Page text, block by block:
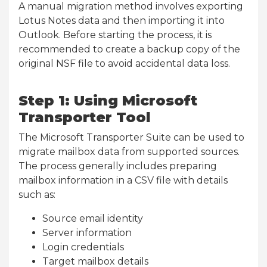
A manual migration method involves exporting
Lotus Notes data and then importing it into
Outlook. Before starting the process, it is
recommended to create a backup copy of the
original NSF file to avoid accidental data loss.
Step 1: Using Microsoft
Transporter Tool
The Microsoft Transporter Suite can be used to
migrate mailbox data from supported sources.
The process generally includes preparing
mailbox information in a CSV file with details
such as:
Source email identity
Server information
Login credentials
Target mailbox details